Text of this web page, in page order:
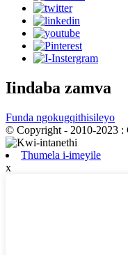
Iindaba zamva
Funda ngokugqithisileyo
© Copyright - 2010-2023 :
Thumela i-imeyile
x